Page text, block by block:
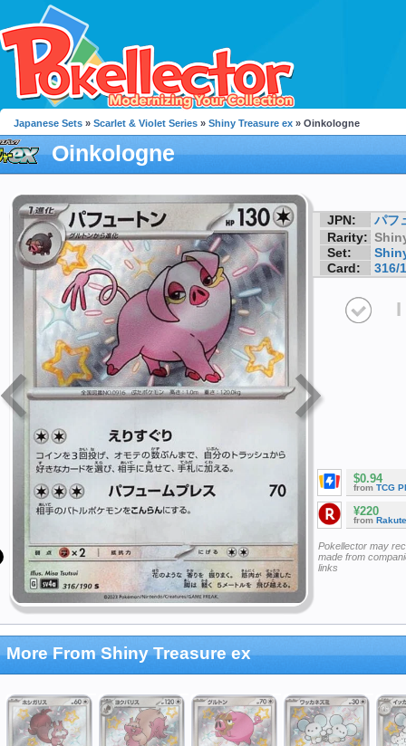
Japanese Sets » Scarlet & Violet Series » Shiny Treasure ex » Oinkologne
Oinkologne
JPN:
パフ
Rarity:
Set:
Card:
316/
I
$0.94
from TCG
¥220
from
Pokellector may
made from
links
More From Shiny Treasure ex